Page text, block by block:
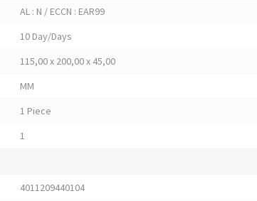
AL : N / ECCN : EAR99
10 Day/Days
115,00 x 200,00 x 45,00
MM
1 Piece
1
4011209440104